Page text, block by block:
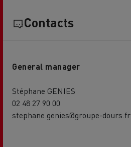
Contacts
General manager
Stéphane GENIES
02 48 27 90 00
stephane.genies@groupe-dours.fr